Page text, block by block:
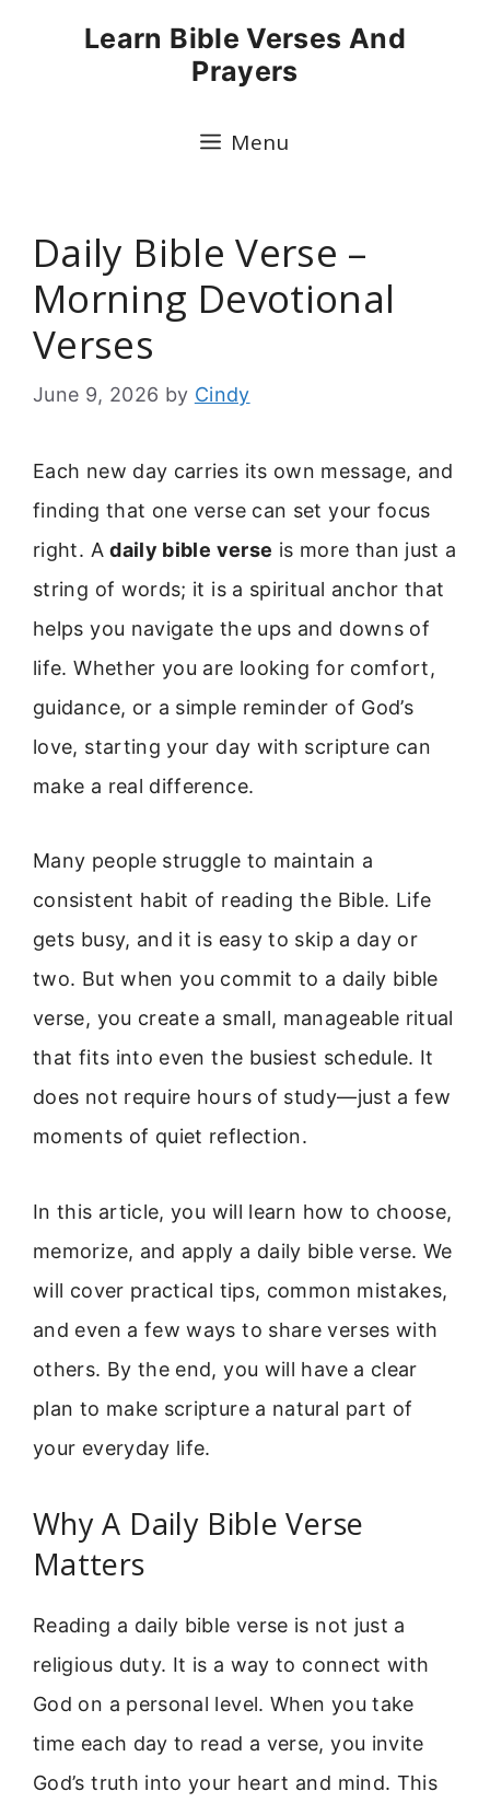
Learn Bible Verses And
Prayers
Menu
Daily Bible Verse –
Morning Devotional
Verses
June 9, 2026 by Cindy
Each new day carries its own message, and
finding that one verse can set your focus
right. Adaily bible verse is more than just a
string of words; it is a spiritual anchor that
helps you navigate the ups and downs of
life. Whether you are looking for comfort,
guidance, or a simple reminder of God’s
love, starting your day with scripture can
make a real difference.
Many people struggle to maintain a
consistent habit of reading the Bible. Life
gets busy, and it is easy to skip a day or
two. But when you commit to a daily bible
verse, you create a small, manageable ritual
that fits into even the busiest schedule. It
does not require hours of study—just a few
moments of quiet reflection.
In this article, you will learn how to choose,
memorize, and apply a daily bible verse. We
will cover practical tips, common mistakes,
and even a few ways to share verses with
others. By the end, you will have a clear
plan to make scripture a natural part of
your everyday life.
Why A Daily Bible Verse
Matters
Reading a daily bible verse is not just a
religious duty. It is a way to connect with
God on a personal level. When you take
time each day to read a verse, you invite
God’s truth into your heart and mind. This